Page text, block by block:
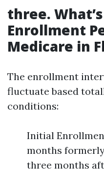
three.
Enrollment
Medicare in
The enrollment
fluctuate based
conditions:
Initial
months
three months